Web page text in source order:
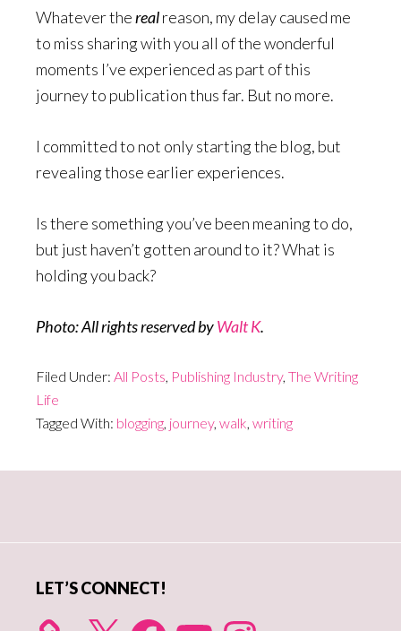
Whatever therealreason, my delay caused me
to miss sharing with you all of the wonderful
moments I’ve experienced as part of this
journey to publication thus far. But no more.
I committed to not only starting the blog, but
revealing those earlier experiences.
Is there something you’ve been meaning to do,
but just haven’t gotten around to it? What is
holding you back?
Photo: All rights reserved byWalt K.
Filed Under: All Posts, Publishing Industry, The Writing
Life
Tagged With: blogging, journey, walk, writing
LET’S CONNECT!
X FacebookYouTube Instagram